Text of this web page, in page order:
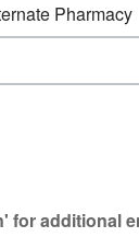
Pharmacy
for additional